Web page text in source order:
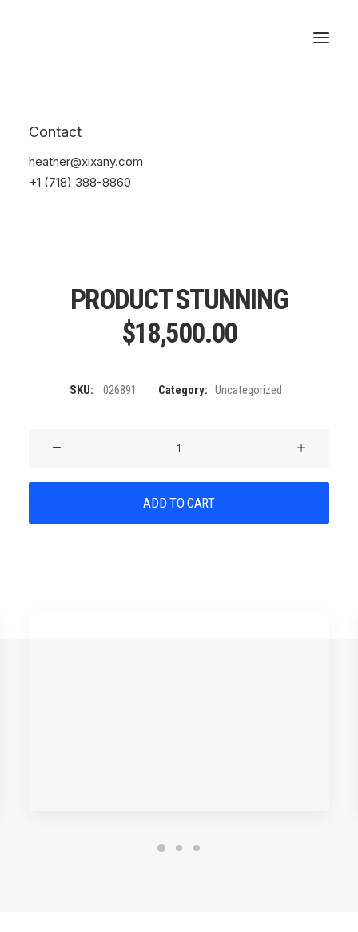
Contact
heather@xixany.com
+1 (718) 388-8860
PRODUCT STUNNING
$18,500.00
SKU: 026891 Category: Uncategorized
quantity
ADD TO CART